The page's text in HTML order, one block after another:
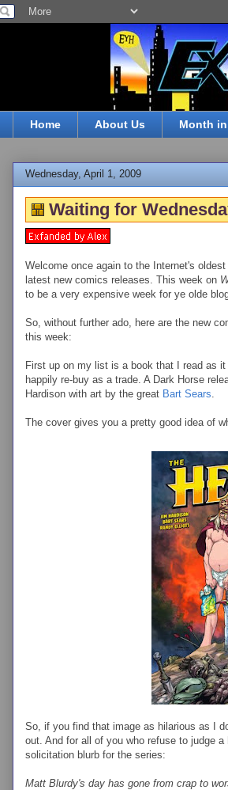
Home About Us Month
Wednesday, April 1, 2009
Waiting for
Welcome once again to the Internet's
latest new comics releases. This week on
to be a very expensive week for ye olde
So, without further ado, here are the new
this week:
First up on my list is a book that I read as
happily re-buy as a trade. A Dark Horse
Hardison with art by the great Bart Sears
The cover gives you a pretty good idea of
So, if you find that image as hilarious as I
out. And for all of you who refuse to judge
solicitation blurb for the series:
Matt Blurdy's day has gone from crap to